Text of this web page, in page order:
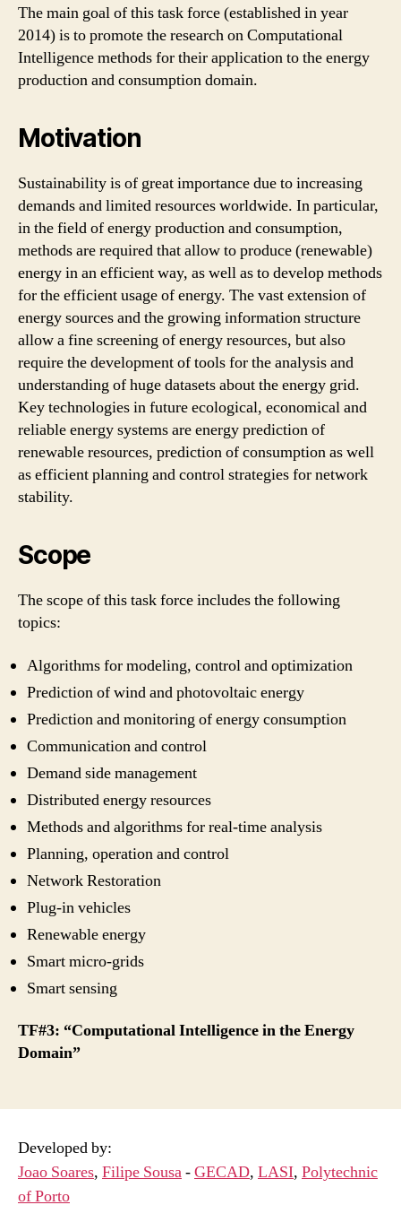
The main goal of this task force (established in year
2014) is to promote the research on Computational
Intelligence methods for their application to the energy
production and consumption domain.
Motivation
Sustainability is of great importance due to increasing
demands and limited resources worldwide. In particular,
in the field of energy production and consumption,
methods are required that allow to produce (renewable)
energy in an efficient way, as well as to develop methods
for the efficient usage of energy. The vast extension of
energy sources and the growing information structure
allow a fine screening of energy resources, but also
require the development of tools for the analysis and
understanding of huge datasets about the energy grid.
Key technologies in future ecological, economical and
reliable energy systems are energy prediction of
renewable resources, prediction of consumption as well
as efficient planning and control strategies for network
stability.
Scope
The scope of this task force includes the following
topics:
Algorithms for modeling, control and optimization
Prediction of wind and photovoltaic energy
Prediction and monitoring of energy consumption
Communication and control
Demand side management
Distributed energy resources
Methods and algorithms for real-time analysis
Planning, operation and control
Network Restoration
Plug-in vehicles
Renewable energy
Smart micro-grids
Smart sensing
TF#3: “Computational Intelligence in the Energy
Domain”
Developed by:
Joao Soares, Filipe Sousa-GECAD, LASI, Polytechnic
of Porto